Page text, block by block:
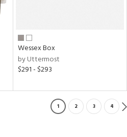
Wessex Box
by Uttermost
$291 - $293
1 2 3 4